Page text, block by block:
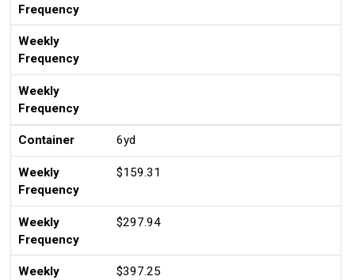
Frequency
Weekly
Frequency
Weekly
Frequency
Container 6yd
Weekly
Frequency
$159.31
Weekly
Frequency
$297.94
Weekly
$397.25